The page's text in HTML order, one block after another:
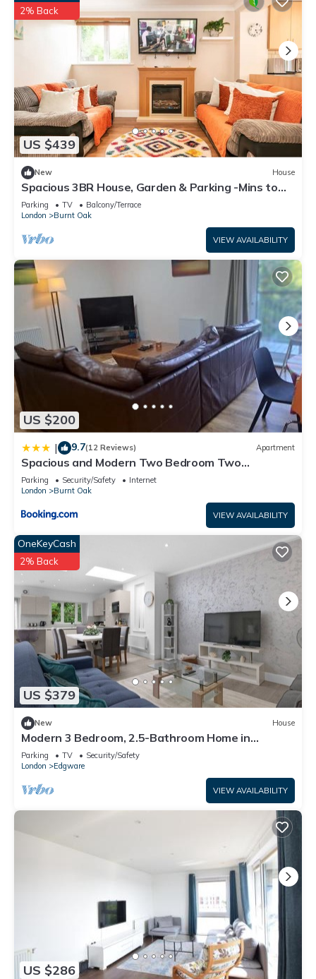
US $439
2% Back
New House
Spacious 3BR House, Garden & Parking -Mins to
Tube - Pass the Keys
Parking TV
Balcony/Terrace
London
Burnt Oak
VIEW AVAILABILITY
US $200
| 9.7(12 Reviews) Apartment
Spacious and Modern Two Bedroom Two
Bathroom Flat with Secure Parking
Parking Security/Safety
Internet
London
Burnt Oak
VIEW AVAILABILITY
US $379
OneKeyCash
2% Back
New House
Modern 3 Bedroom, 2.5-Bathroom Home in
Edgware
Parking TV
Security/Safety
London
Edgware
VIEW AVAILABILITY
US $286